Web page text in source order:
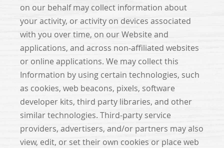
on our behalf may collect information about
your activity, or activity on devices associated
with you over time, on our Website and
applications, and across non-affiliated websites
or online applications. We may collect this
Information by using certain technologies, such
as cookies, web beacons, pixels, software
developer kits, third party libraries, and other
similar technologies. Third-party service
providers, advertisers, and/or partners may also
view, edit, or set their own cookies or place web